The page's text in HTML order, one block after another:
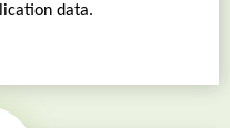
data.